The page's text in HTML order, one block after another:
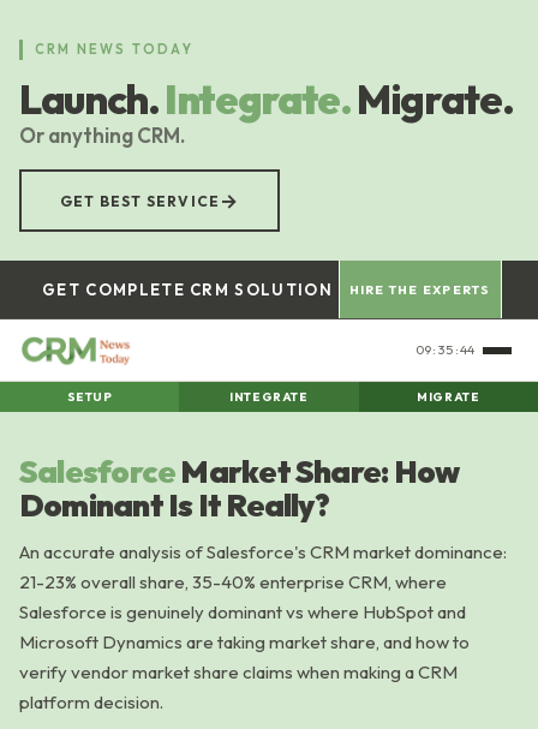
content
CRM NEWS TODAY
Launch.Integrate.Migrate.
Or anything CRM.
GET BEST SERVICE →
GET COMPLETE CRM SOLUTION HIRE THE EXPERTS
09:35:45
SETUP INTEGRATE MIGRATE
SalesforceMarket Share: How
Dominant Is It Really?
An accurate analysis of Salesforce's CRM market dominance:
21-23% overall share, 35-40% enterprise CRM, where
Salesforce is genuinely dominant vs where HubSpot and
Microsoft Dynamics are taking market share, and how to
verify vendor market share claims when making a CRM
platform decision.